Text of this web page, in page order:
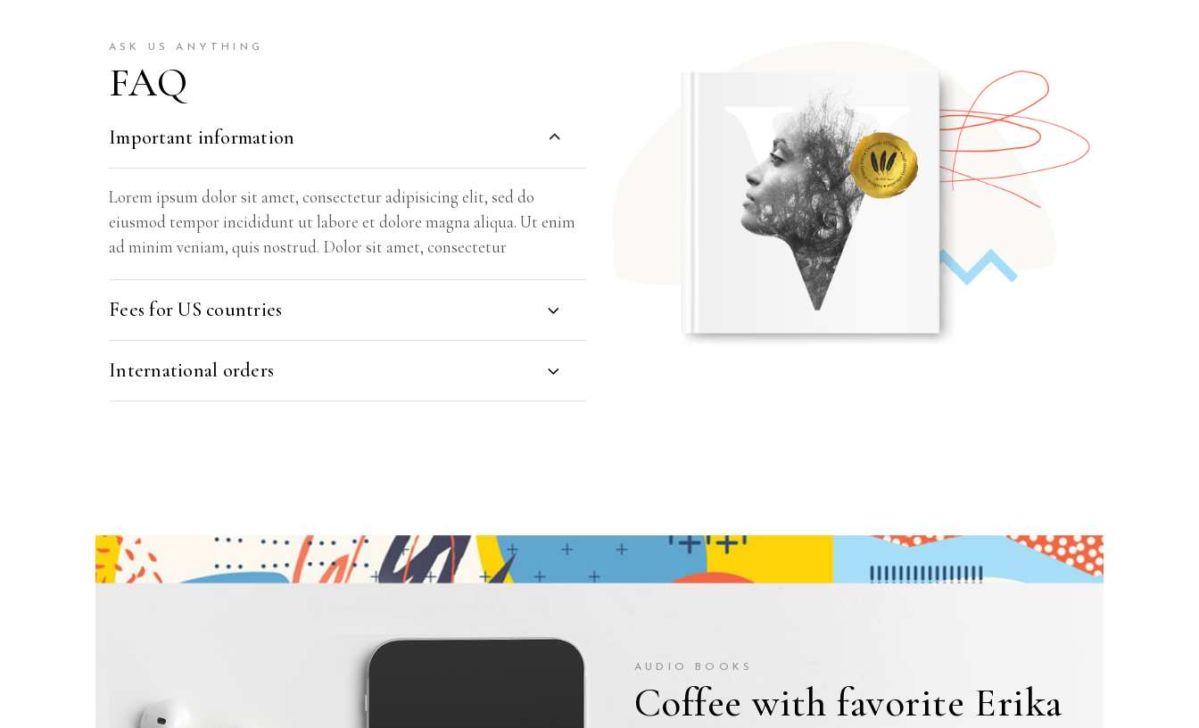
ASK US ANYTHING
FAQ
Important information
Lorem ipsum dolor sit amet, consectetur adipisicing elit, sed do
eiusmod tempor incididunt ut labore et dolore magna aliqua. Ut enim
ad minim veniam, quis nostrud. Dolor sit amet, consectetur
Fees for US countries
International orders
AUDIO BOOKS
Coffee with favorite Erika